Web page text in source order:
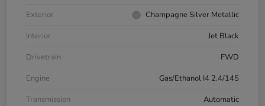
Exterior
Champagne Silver Metallic
Interior
Jet Black
Drivetrain
FWD
Engine
Gas/Ethanol I4 2.4/145
Transmission
Automatic